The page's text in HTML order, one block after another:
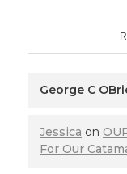
George C
Jessica on
For Our